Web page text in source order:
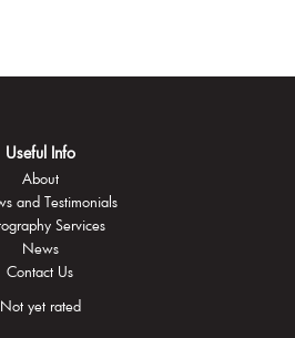
Useful Info
About
and Testimonials
Services
News
Contact Us
Not yet rated